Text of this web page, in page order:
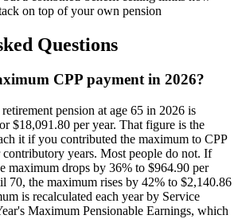
on top of your own pension
Questions
CPP payment in 2026?
pension at age 65 in 2026 is
$18,091.80 per year. That figure is the
it if you contributed the maximum to CPP
years. Most people do not. If
maximum drops by 36% to $964.90 per
70, the maximum rises by 42% to $2,140.86
is recalculated each year by Service
Maximum Pensionable Earnings, which